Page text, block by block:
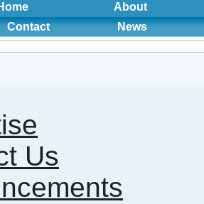
About
Contact News
Us